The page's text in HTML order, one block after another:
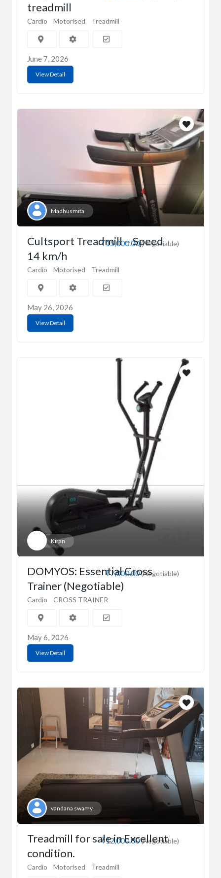
treadmill
Cardio Motorised Treadmill
June 7, 2026
View Detail
Madhusmita
₹15,000.00(Negotiable)
Cultsport Treadmill – Speed
14 km/h
Cardio Motorised Treadmill
May 26, 2026
View Detail
Kiran
₹7,000.00(Negotiable)
DOMYOS: Essential Cross
Trainer (Negotiable)
Cardio CROSS TRAINER
May 6, 2026
View Detail
vandana swamy
₹12,000.00(Negotiable)
Treadmill for sale in Excellent
condition.
Cardio Motorised Treadmill